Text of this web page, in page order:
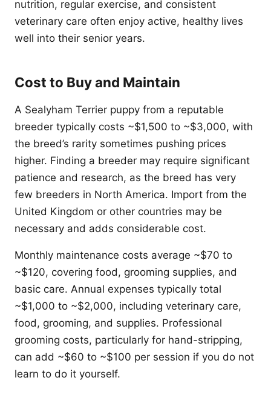
nutrition, regular exercise, and consistent
veterinary care often enjoy active, healthy lives
well into their senior years.
Cost to Buy and Maintain
A Sealyham Terrier puppy from a reputable
breeder typically costs ~$1,500 to ~$3,000, with
the breed’s rarity sometimes pushing prices
higher. Finding a breeder may require significant
patience and research, as the breed has very
few breeders in North America. Import from the
United Kingdom or other countries may be
necessary and adds considerable cost.
Monthly maintenance costs average ~$70 to
~$120, covering food, grooming supplies, and
basic care. Annual expenses typically total
~$1,000 to ~$2,000, including veterinary care,
food, grooming, and supplies. Professional
grooming costs, particularly for hand-stripping,
can add ~$60 to ~$100 per session if you do not
learn to do it yourself.